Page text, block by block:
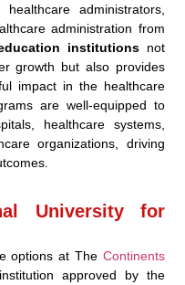
administrators,
administration from
institutionsnot
growth but also provides
impact in the healthcare
are well-equipped to
healthcare systems,
organizations, driving
University for
options at The Continents
approved by the